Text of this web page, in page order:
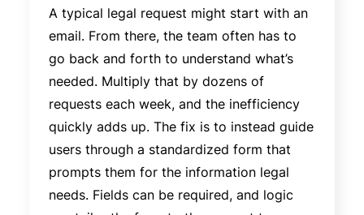
A typical legal request might start with an
email. From there, the team often has to
go back and forth to understand what’s
needed. Multiply that by dozens of
requests each week, and the inefficiency
quickly adds up. The fix is to instead guide
users through a standardized form that
prompts them for the information legal
needs. Fields can be required, and logic